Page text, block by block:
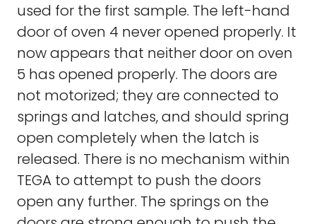
used for the first sample. The left-hand
door of oven 4 never opened properly. It
now appears that neither door on oven
5 has opened properly. The doors are
not motorized; they are connected to
springs and latches, and should spring
open completely when the latch is
released. There is no mechanism within
TEGA to attempt to push the doors
open any further. The springs on the